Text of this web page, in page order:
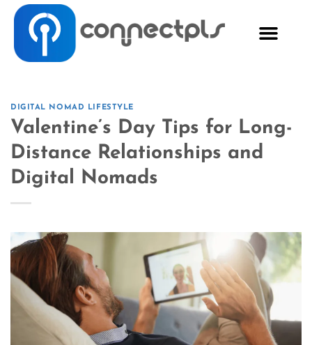
DIGITAL NOMAD LIFESTYLE
Valentine’s Day Tips for Long-
Distance Relationships and
Digital Nomads